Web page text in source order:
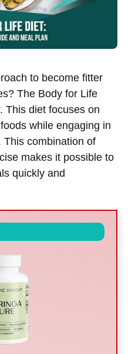
to become fitter
The Body for Life
This diet focuses on
while engaging in
This combination of
makes it possible to
quickly and